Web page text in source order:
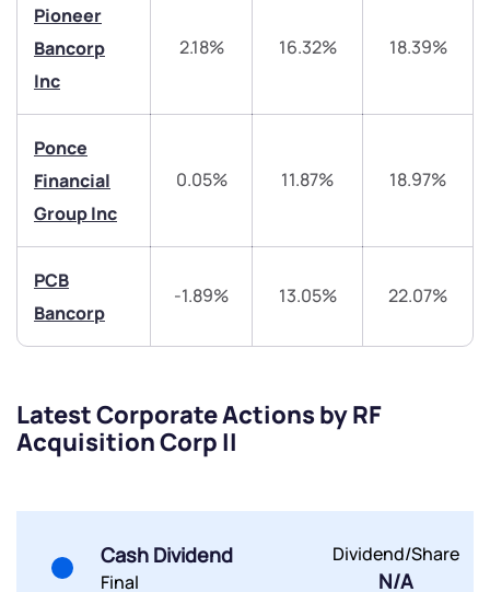
Pioneer
Bancorp
Inc
2.18% 16.32% 18.39%
Ponce
Financial
Group Inc
0.05% 11.87% 18.97%
PCB
Bancorp
-1.89% 13.05% 22.07%
Latest Corporate Actions by RF
Acquisition Corp II
Cash Dividend
Final
Dividend/Share
N/A
Share your details and we will contact you.
Share your details and we will contact you.
By joining our referral program, you agree to our
Have something nice or not so nice to say? Do you
have any questions? Reach out to us, we’d love to
start a dialogue with you.
helpdesk@ppreciate.com
+91 70393 25849 (9 am to 9 pm)